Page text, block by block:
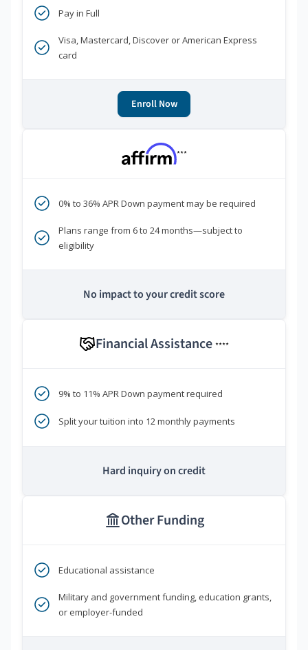
Pay in Full
Visa, Mastercard, Discover or American Express
card
Enroll Now
***
0% to 36% APR Down payment may be required
Plans range from 6 to 24 months—subject to
eligibility
No impact to your credit score
Financial Assistance ****
9% to 11% APR Down payment required
Split your tuition into 12 monthly payments
Hard inquiry on credit
Other Funding
Educational assistance
Military and government funding, education grants,
or employer-funded